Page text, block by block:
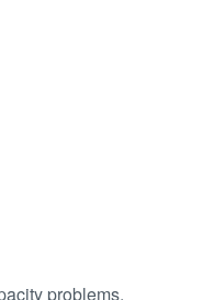
problems.